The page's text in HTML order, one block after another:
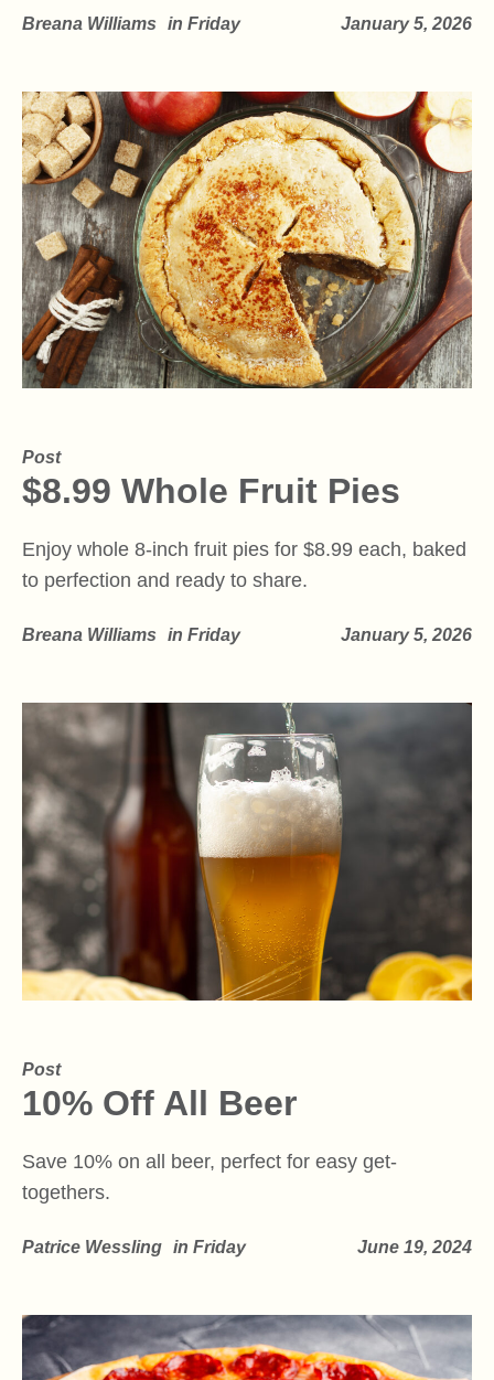
January 5, 2026
Breana Williams in Friday
Post
$8.99 Whole Fruit Pies
Enjoy whole 8-inch fruit pies for $8.99 each, baked
to perfection and ready to share.
January 5, 2026
Breana Williams in Friday
Post
10% Off All Beer
Save 10% on all beer, perfect for easy get-
togethers.
June 19, 2024
Patrice Wessling in Friday